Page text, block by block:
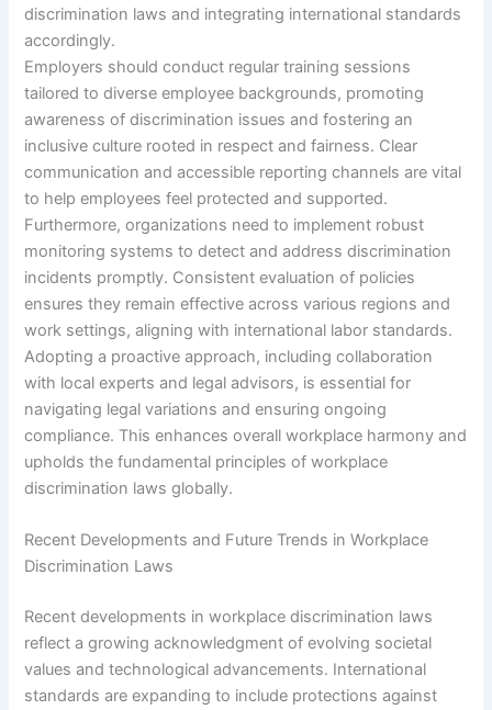
discrimination laws and integrating international standards
accordingly.
Employers should conduct regular training sessions
tailored to diverse employee backgrounds, promoting
awareness of discrimination issues and fostering an
inclusive culture rooted in respect and fairness. Clear
communication and accessible reporting channels are vital
to help employees feel protected and supported.
Furthermore, organizations need to implement robust
monitoring systems to detect and address discrimination
incidents promptly. Consistent evaluation of policies
ensures they remain effective across various regions and
work settings, aligning with international labor standards.
Adopting a proactive approach, including collaboration
with local experts and legal advisors, is essential for
navigating legal variations and ensuring ongoing
compliance. This enhances overall workplace harmony and
upholds the fundamental principles of workplace
discrimination laws globally.
Recent Developments and Future Trends in Workplace
Discrimination Laws
Recent developments in workplace discrimination laws
reflect a growing acknowledgment of evolving societal
values and technological advancements. International
standards are expanding to include protections against